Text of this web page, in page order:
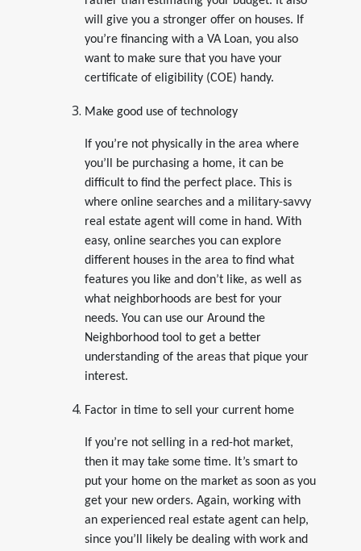
will give you a stronger offer on houses. If
you’re financing with a VA Loan, you also
want to make sure that you have your
certificate of eligibility (COE) handy.
Make good use of technology
If you’re not physically in the area where
you’ll be purchasing a home, it can be
difficult to find the perfect place. This is
where online searches and a military-savvy
real estate agent will come in hand. With
easy, online searches you can explore
different houses in the area to find what
features you like and don’t like, as well as
what neighborhoods are best for your
needs. You can use our Around the
Neighborhood tool to get a better
understanding of the areas that pique your
interest.
Factor in time to sell your current home
If you’re not selling in a red-hot market,
then it may take some time. It’s smart to
put your home on the market as soon as you
get your new orders. Again, working with
an experienced real estate agent can help,
since you’ll likely be dealing with work and